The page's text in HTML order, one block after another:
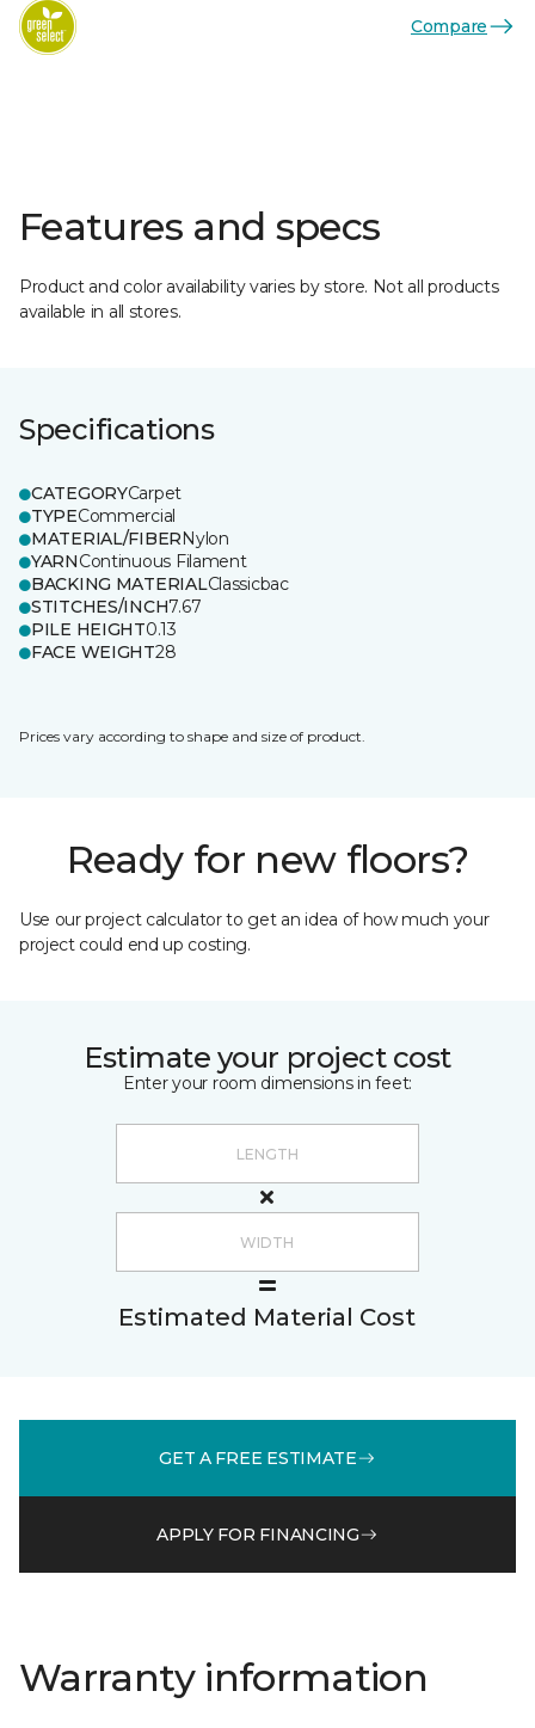
Compare
Features and specs
Product and color availability varies by store. Not all products
available in all stores.
Specifications
CATEGORYCarpet
TYPECommercial
MATERIAL/FIBERNylon
YARNContinuous Filament
BACKING MATERIALClassicbac
STITCHES/INCH7.67
PILE HEIGHT0.13
FACE WEIGHT28
Prices vary according to shape and size of product.
Ready for new floors?
Use our project calculator to get an idea of how much your
project could end up costing.
Estimate your project cost
Enter your room dimensions in feet:
Estimated Material Cost
GET A FREE ESTIMATE
APPLY FOR FINANCING
Warranty information